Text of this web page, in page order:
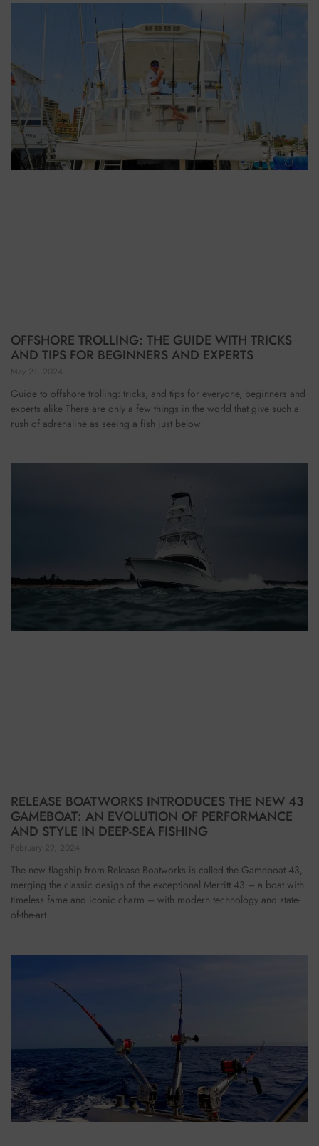
OFFSHORE TROLLING: THE GUIDE WITH TRICKS
AND TIPS FOR BEGINNERS AND EXPERTS
May 21, 2024
Guide to offshore trolling: tricks, and tips for everyone, beginners and
experts alike There are only a few things in the world that give such a
rush of adrenaline as seeing a fish just below
RELEASE BOATWORKS INTRODUCES THE NEW 43
GAMEBOAT: AN EVOLUTION OF PERFORMANCE
AND STYLE IN DEEP-SEA FISHING
February 29, 2024
The new flagship from Release Boatworks is called the Gameboat 43,
merging the classic design of the exceptional Merritt 43 – a boat with
timeless fame and iconic charm – with modern technology and state-
of-the-art